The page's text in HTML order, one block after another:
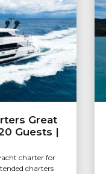
Great
Guests |
charter for
charters